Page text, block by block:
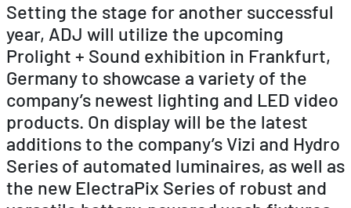
Setting the stage for another successful
year, ADJ will utilize the upcoming
Prolight + Sound exhibition in Frankfurt,
Germany to showcase a variety of the
company’s newest lighting and LED video
products. On display will be the latest
additions to the company’s Vizi and Hydro
Series of automated luminaires, as well as
the new ElectraPix Series of robust and